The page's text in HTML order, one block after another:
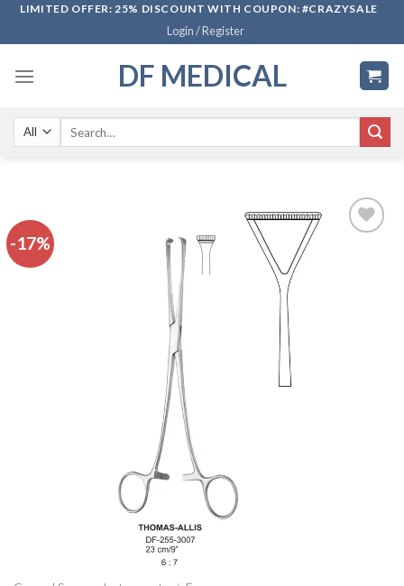
SkipLIMITED OFFER: 25% DISCOUNT WITH COUPON: #CRAZYSALE
Login / Register
DF MEDICAL
-17%